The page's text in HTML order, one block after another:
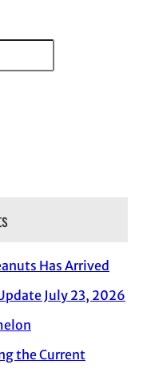
Has Arrived
July 23, 2026
the Current